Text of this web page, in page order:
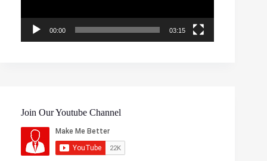
00:00 03:15
Join Our Youtube Channel